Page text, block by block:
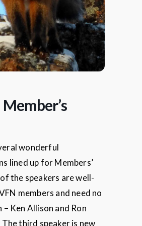
wonderful
lined up for Members’
the speakers are well-
members and need no
Ken Allison and Ron
third speaker is new